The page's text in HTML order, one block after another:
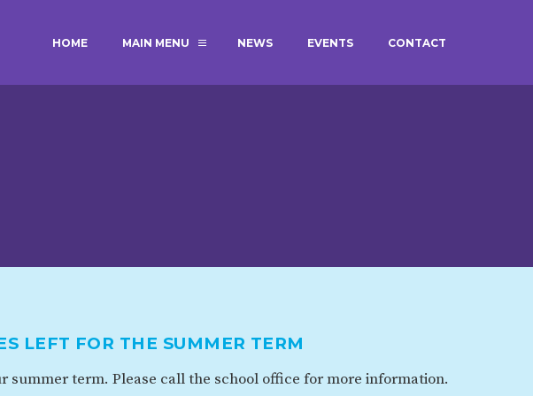
HOME MAIN MENU NEWS EVENTS CONTACT
LEFT FOR THE SUMMER TERM
summer term. Please call the school office for more information.